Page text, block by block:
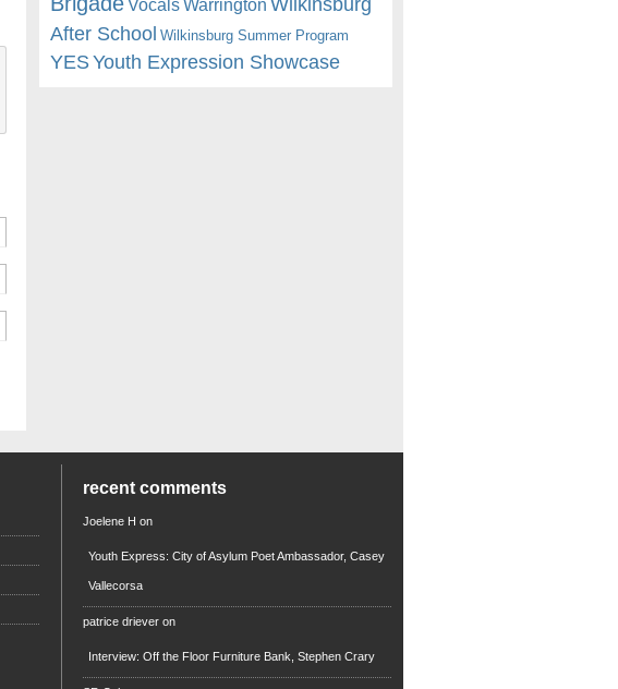
VocalsWarrington
After School Wilkinsburg Summer Program
YESYouth Expression Showcase
recent comments
Joelene H on
Youth Express: City of Asylum Poet Ambassador, Casey
Vallecorsa
patrice driever on
Interview: Off the Floor Furniture Bank, Stephen Crary